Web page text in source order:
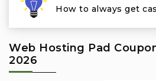
How to always get
Web Hosting Pad
2026